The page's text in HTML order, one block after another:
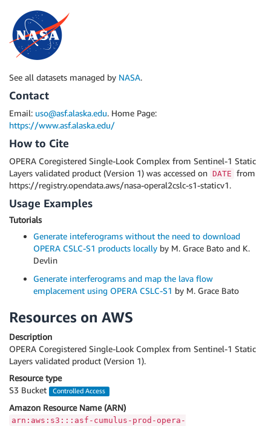
See all datasets managed by NASA.
Contact
Email: uso@asf.alaska.edu. Home Page:
https://www.asf.alaska.edu/
How to Cite
OPERA Coregistered Single-Look Complex from Sentinel-1 Static
Layers validated product (Version 1) was accessed on DATE from
https://registry.opendata.aws/nasa-operal2cslc-s1-staticv1.
Usage Examples
Tutorials
Generate inteferograms without the need to download
OPERA CSLC-S1 products locally by M. Grace Bato and K.
Devlin
Generate interferograms and map the lava flow
emplacement using OPERA CSLC-S1 by M. Grace Bato
Resources on AWS
Description
OPERA Coregistered Single-Look Complex from Sentinel-1 Static
Layers validated product (Version 1).
Resource type
S3 Bucket
Controlled Access
Amazon Resource Name (ARN)
arn:aws:s3:::asf-cumulus-prod-opera-